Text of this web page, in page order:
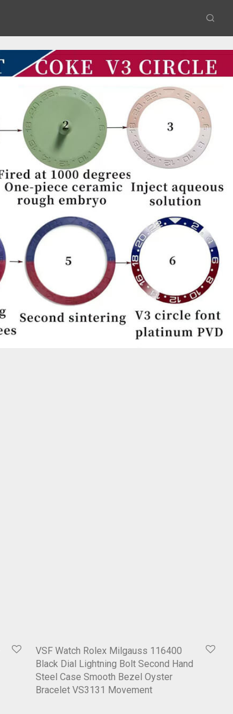
VSF Watch Rolex Milgauss 116400
Black Dial Lightning Bolt Second Hand
Steel Case Smooth Bezel Oyster
Bracelet VS3131 Movement